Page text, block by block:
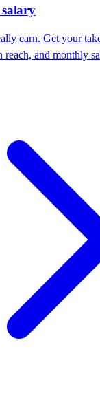
earn. Get your
and monthly